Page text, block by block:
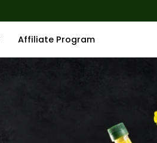
Affiliate Program